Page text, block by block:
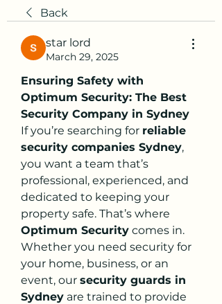
Back
star lord
March 29, 2025
Ensuring Safety with
Optimum Security: The Best
Security Company in Sydney
If you’re searching for reliable
security companies Sydney,
you want a team that’s
professional, experienced, and
dedicated to keeping your
Optimum Security comes in.
Whether you need security for
your home, business, or an
event, our security guards in
Sydney are trained to provide